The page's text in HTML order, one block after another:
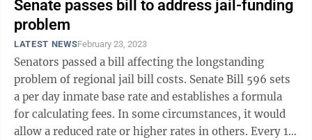
Senate passes bill to address jail-funding
problem
LATEST NEWSFebruary 23, 2023
Senators passed a bill affecting the longstanding
problem of regional jail bill costs. Senate Bill 596 sets
a per day inmate base rate and establishes a formula
for calculating fees. In some circumstances, it would
allow a reduced rate or higher rates in others. Every 10